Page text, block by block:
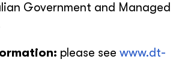
Government and Managed
please see www.dt-